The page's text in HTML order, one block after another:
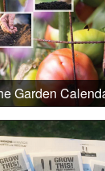
Garden